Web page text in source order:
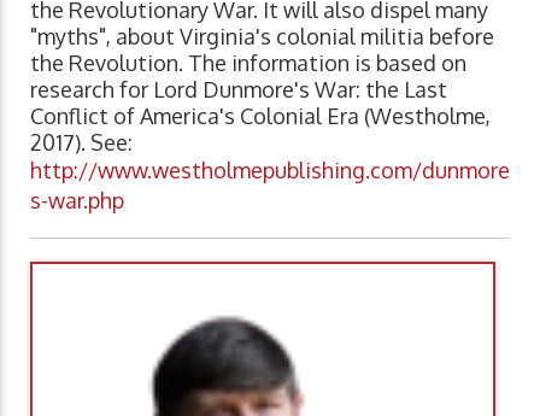
the Revolutionary War. It will also dispel many
"myths", about Virginia's colonial militia before
the Revolution. The information is based on
research for Lord Dunmore's War: the Last
Conflict of America's Colonial Era (Westholme,
2017). See:
http://www.westholmepublishing.com/dunmore
s-war.php